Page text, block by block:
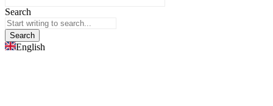
Search
Search
English